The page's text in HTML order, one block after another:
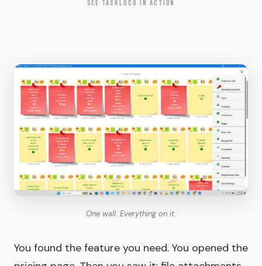
SEE TASKLOCO IN ACTION
One wall. Everything on it.
You found the feature you need. You opened the